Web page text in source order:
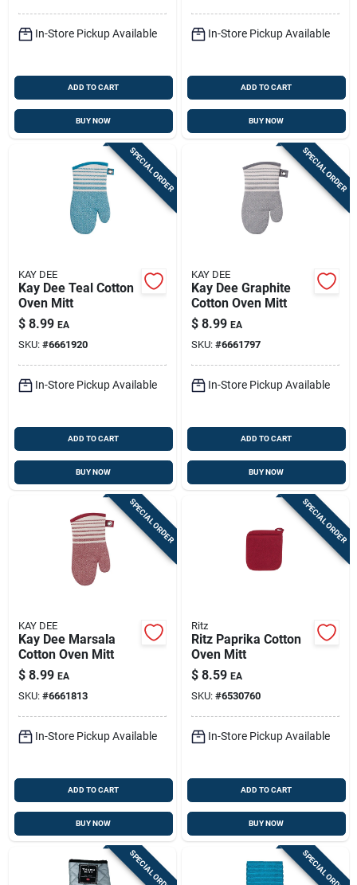
In-Store Pickup Available
ADD TO CART
BUY NOW
In-Store Pickup Available
ADD TO CART
BUY NOW
SPECIAL ORDER
KAY DEE
Kay Dee Teal Cotton
Oven Mitt
$ 8.99 EA
SKU: #6661920
In-Store Pickup Available
ADD TO CART
BUY NOW
SPECIAL ORDER
KAY DEE
Kay Dee Graphite
Cotton Oven Mitt
$ 8.99 EA
SKU: #6661797
In-Store Pickup Available
ADD TO CART
BUY NOW
SPECIAL ORDER
KAY DEE
Kay Dee Marsala
Cotton Oven Mitt
$ 8.99 EA
SKU: #6661813
In-Store Pickup Available
ADD TO CART
BUY NOW
SPECIAL ORDER
Ritz
Ritz Paprika Cotton
Oven Mitt
$ 8.59 EA
SKU: #6530760
In-Store Pickup Available
ADD TO CART
BUY NOW
SPECIAL ORDER SPECIAL ORDER